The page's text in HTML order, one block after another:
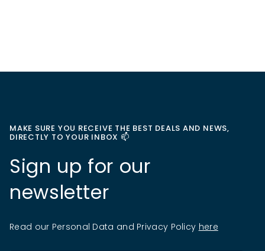
MAKE SURE YOU RECEIVE THE BEST DEALS AND NEWS,
DIRECTLY TO YOUR INBOX 📫
Sign up for our
newsletter
Read our Personal Data and Privacy Policy here